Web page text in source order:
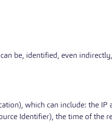
be, identified, even
which can include: the IP
Identifier), the time of the